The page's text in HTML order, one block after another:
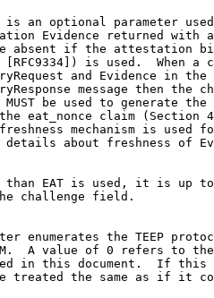
an optional parameter
Evidence returned with
absent if the attestation
is used.  When a
and Evidence in the
message then the
be used to generate the
eat_nonce claim (Section
mechanism is used
about freshness of
EAT is used, it is up
challenge field.
enumerates the TEEP
A value of 0 refers to
in this document.  If this
treated the same as if it